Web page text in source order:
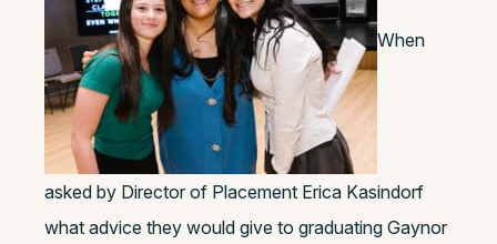
When
asked by Director of Placement Erica Kasindorf
what advice they would give to graduating Gaynor